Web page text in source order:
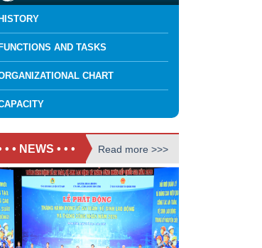
HISTORY
FUNCTIONS AND TASKS
CHART
• • NEWS • • • Read more >>>